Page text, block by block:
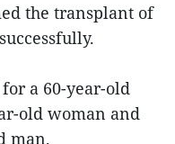
the transplant of
a 60-year-old
old woman and
man.